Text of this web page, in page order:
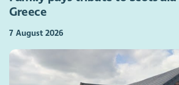
Greece
7 August 2026